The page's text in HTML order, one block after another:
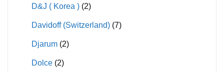
D&J ( Korea ) (2)
Davidoff (Switzerland) (7)
Djarum (2)
Dolce (2)